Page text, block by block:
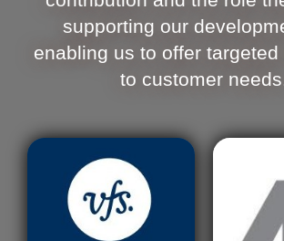
supporting our
enabling us to offer
to customer